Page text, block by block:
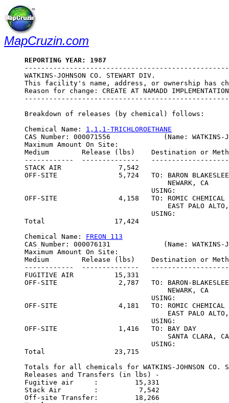
MapCruzin.com
REPORTING YEAR: 1987
WATKINS-JOHNSON CO. STEWART DIV.
This facility's name, address, or ownership has
Reason for change: CREATE AT NAMADD
Breakdown of releases (by chemical) follows:
Chemical Name: 1,1,1-TRICHLOROETHANE
CAS Number: 000071556             (Name: WATKINS-
Maximum Amount On Site:
Medium        Release (lbs)    Destination or
------------  --------------
STACK AIR              7,542
OFF-SITE               5,724   TO: BARON
                                   NEWARK, CA
OFF-SITE               4,158   TO: ROMIC CHEMICAL
EAST PALO
Total                 17,424
Chemical Name: FREON 113
CAS Number: 000076131             (Name: WATKINS-
Maximum Amount On Site:
Medium        Release (lbs)    Destination or
------------  --------------
FUGITIVE AIR          15,331
OFF-SITE               2,787   TO: BARON-
                                   NEWARK, CA
OFF-SITE               4,181   TO: ROMIC CHEMICAL
EAST PALO
OFF-SITE               1,416   TO: BAY DAY
                                   SANTA CLARA, CA
Total                 23,715
Totals for all chemicals for WATKINS-JOHNSON CO.
Releases and Transfers (in lbs) -
Fugitive air     :         15,331
Stack Air        :          7,542
Off-site Transfer:         18,266